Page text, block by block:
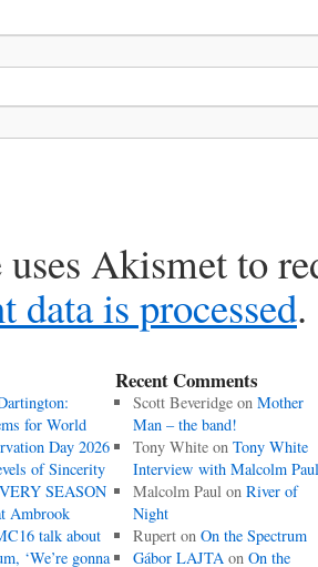
Akismet to
data is processed.
for World
Day 2026
of Sincerity
SEASON
Ambrook
talk about
‘We’re gonna
Recent Comments
Scott Beveridgeon Mother
Man – the band!
Tony Whiteon Tony White
Interview with Malcolm Paul
Malcolm Paulon River of
Night
Ruperton On the Spectrum
Gábor LAJTAon On the